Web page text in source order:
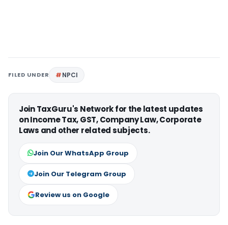
FILED UNDER NPCI
Join TaxGuru's Network for the latest updates
on Income Tax, GST, Company Law, Corporate
Laws and other related subjects.
Join Our WhatsApp Group
Join Our Telegram Group
Review us on Google